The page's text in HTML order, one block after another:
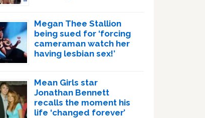
Megan Thee Stallion
being sued for ‘forcing
cameraman watch her
having lesbian sex!’
Mean Girls star
Jonathan Bennett
recalls the moment his
life ‘changed forever’